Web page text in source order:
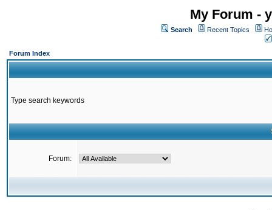
My Forum -
Search Recent Topics
Forum Index
Type search keywords
Forum: